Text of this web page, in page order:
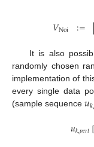
𝑉Noi :=
It is also
randomly chosen
implementation of
every single data
(sample sequence 𝑢𝑘,
𝑢𝑘,𝑝𝑒𝑟𝑡[